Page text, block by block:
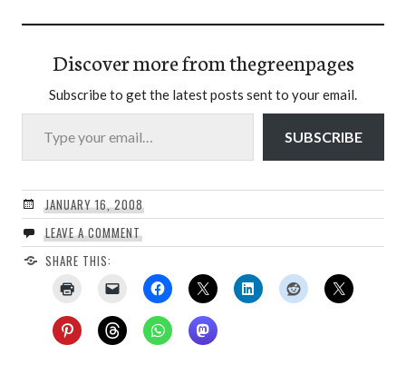
Discover more from thegreenpages
Subscribe to get the latest posts sent to your email.
Type your email…
SUBSCRIBE
JANUARY 16, 2008
LEAVE A COMMENT
SHARE THIS: